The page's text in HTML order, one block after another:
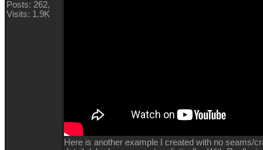
Posts: 262,
Visits: 1.9K
Here is another example I created with no seams/